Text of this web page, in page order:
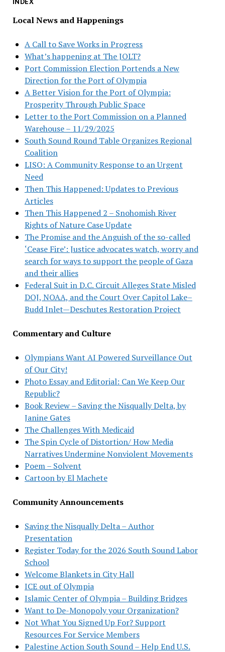
Local News and Happenings
A Call to Save Works in Progress
What’s happening at The JOLT?
Port Commission Election Portends a New
Direction for the Port of Olympia
A Better Vision for the Port of Olympia:
Prosperity Through Public Space
Letter to the Port Commission on a Planned
Warehouse – 11/29/2025
South Sound Round Table Organizes Regional
Coalition
LISO: A Community Response to an Urgent
Need
Then This Happened: Updates to Previous
Articles
Then This Happened 2 – Snohomish River
Rights of Nature Case Update
The Promise and the Anguish of the so-called
‘Cease Fire’: Justice advocates watch, worry and
search for ways to support the people of Gaza
and their allies
Federal Suit in D.C. Circuit Alleges State Misled
DOJ, NOAA, and the Court Over Capitol Lake–
Budd Inlet—Deschutes Restoration Project
Commentary and Culture
Olympians Want AI Powered Surveillance Out
of Our City!
Photo Essay and Editorial: Can We Keep Our
Republic?
Book Review – Saving the Nisqually Delta, by
Janine Gates
The Challenges With Medicaid
The Spin Cycle of Distortion/ How Media
Narratives Undermine Nonviolent Movements
Poem – Solvent
Cartoon by El Machete
Community Announcements
Saving the Nisqually Delta – Author
Presentation
Register Today for the 2026 South Sound Labor
School
Welcome Blankets in City Hall
ICE out of Olympia
Islamic Center of Olympia – Building Bridges
Want to De-Monopoly your Organization?
Not What You Signed Up For? Support
Resources For Service Members
Palestine Action South Sound – Help End U.S.